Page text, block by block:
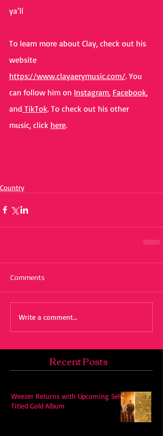
ya’ll
To learn more about Clay, check out his
website
https://www.clayaerymusic.com/. You
can follow him on Instagram, Facebook,
and TikTok. To check out his other
music, click here.
Country
Comments
Write a comment...
Recent Posts
Weezer Returns with Upcoming Self-
Titled Gold Album